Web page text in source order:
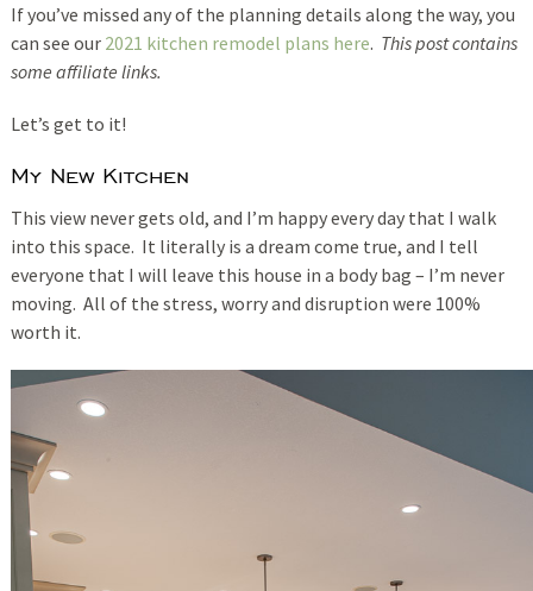
If you’ve missed any of the planning details along the way, you
can see our 2021 kitchen remodel plans here. This post contains
some affiliate links.
Let’s get to it!
My New Kitchen
This view never gets old, and I’m happy every day that I walk
into this space. It literally is a dream come true, and I tell
everyone that I will leave this house in a body bag – I’m never
moving. All of the stress, worry and disruption were 100%
worth it.